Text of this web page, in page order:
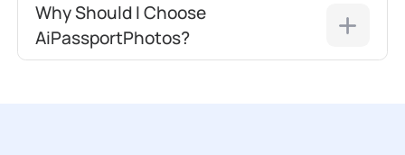
Why Should I Choose
AiPassportPhotos?